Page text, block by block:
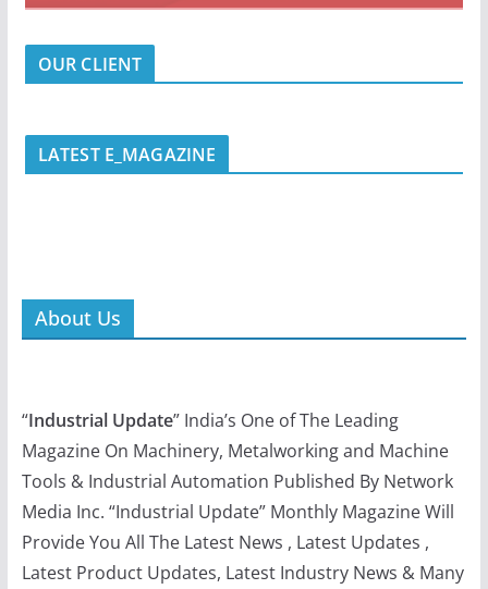
OUR CLIENT
LATEST E_MAGAZINE
About Us
“Industrial Update” India’s One of The Leading
Magazine On Machinery, Metalworking and Machine
Tools & Industrial Automation Published By Network
Media Inc. “Industrial Update” Monthly Magazine Will
Provide You All The Latest News , Latest Updates ,
Latest Product Updates, Latest Industry News & Many